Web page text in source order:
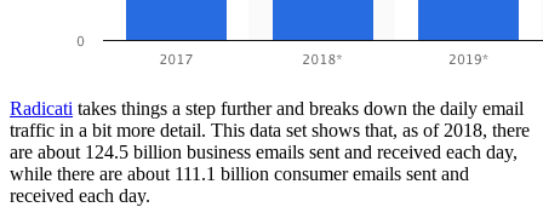
Radicati takes things a step further and breaks down the daily email
traffic in a bit more detail. This data set shows that, as of 2018, there
are about 124.5 billion business emails sent and received each day,
while there are about 111.1 billion consumer emails sent and
received each day.